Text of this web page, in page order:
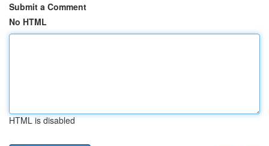
Submit a Comment
No HTML
HTML is disabled